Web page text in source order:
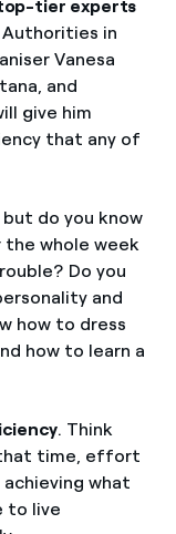
tier experts
Authorities in
Vanesa
and
give him
that any of
do you know
whole week
Do you
and
how to dress
how to learn a
. Think
that time, effort
what
to live